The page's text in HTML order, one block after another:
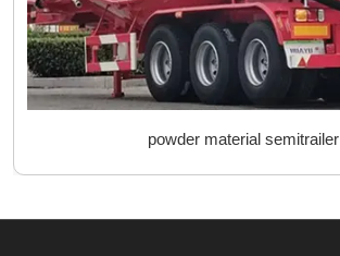
powder material semitrailer